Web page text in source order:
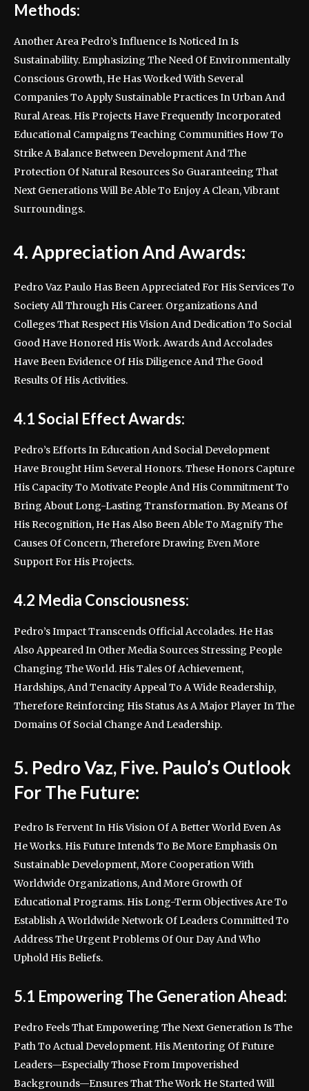
Methods:
Another Area Pedro’s Influence Is Noticed In Is
Sustainability. Emphasizing The Need Of Environmentally
Conscious Growth, He Has Worked With Several
Companies To Apply Sustainable Practices In Urban And
Rural Areas. His Projects Have Frequently Incorporated
Educational Campaigns Teaching Communities How To
Strike A Balance Between Development And The
Protection Of Natural Resources So Guaranteeing That
Next Generations Will Be Able To Enjoy A Clean, Vibrant
Surroundings.
4. Appreciation And Awards:
Pedro Vaz Paulo Has Been Appreciated For His Services To
Society All Through His Career. Organizations And
Colleges That Respect His Vision And Dedication To Social
Good Have Honored His Work. Awards And Accolades
Have Been Evidence Of His Diligence And The Good
Results Of His Activities.
4.1 Social Effect Awards:
Pedro’s Efforts In Education And Social Development
Have Brought Him Several Honors. These Honors Capture
His Capacity To Motivate People And His Commitment To
Bring About Long-Lasting Transformation. By Means Of
His Recognition, He Has Also Been Able To Magnify The
Causes Of Concern, Therefore Drawing Even More
Support For His Projects.
4.2 Media Consciousness:
Pedro’s Impact Transcends Official Accolades. He Has
Also Appeared In Other Media Sources Stressing People
Changing The World. His Tales Of Achievement,
Hardships, And Tenacity Appeal To A Wide Readership,
Therefore Reinforcing His Status As A Major Player In The
Domains Of Social Change And Leadership.
5. Pedro Vaz, Five. Paulo’s Outlook
For The Future:
Pedro Is Fervent In His Vision Of A Better World Even As
He Works. His Future Intends To Be More Emphasis On
Sustainable Development, More Cooperation With
Worldwide Organizations, And More Growth Of
Educational Programs. His Long-Term Objectives Are To
Establish A Worldwide Network Of Leaders Committed To
Address The Urgent Problems Of Our Day And Who
Uphold His Beliefs.
5.1 Empowering The Generation Ahead:
Pedro Feels That Empowering The Next Generation Is The
Path To Actual Development. His Mentoring Of Future
Leaders—Especially Those From Impoverished
Backgrounds—Ensures That The Work He Started Will